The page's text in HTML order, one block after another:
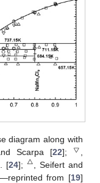
diagram along with
Scarpa [22]; ▽
[24]; △ , Seifert and
from [19]